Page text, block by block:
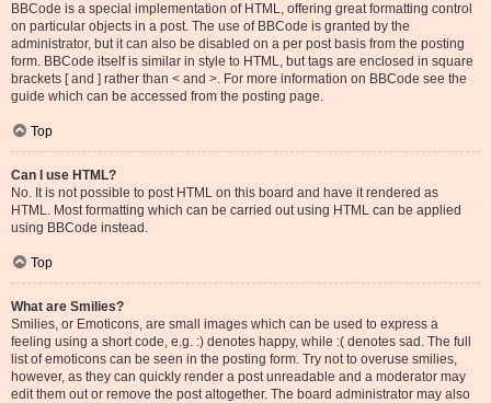
BBCode is a special implementation of HTML, offering great formatting control
on particular objects in a post. The use of BBCode is granted by the
administrator, but it can also be disabled on a per post basis from the posting
form. BBCode itself is similar in style to HTML, but tags are enclosed in square
brackets [ and ] rather than < and >. For more information on BBCode see the
guide which can be accessed from the posting page.
Top
Can I use HTML?
No. It is not possible to post HTML on this board and have it rendered as
HTML. Most formatting which can be carried out using HTML can be applied
using BBCode instead.
Top
What are Smilies?
Smilies, or Emoticons, are small images which can be used to express a
feeling using a short code, e.g. :) denotes happy, while :( denotes sad. The full
list of emoticons can be seen in the posting form. Try not to overuse smilies,
however, as they can quickly render a post unreadable and a moderator may
edit them out or remove the post altogether. The board administrator may also